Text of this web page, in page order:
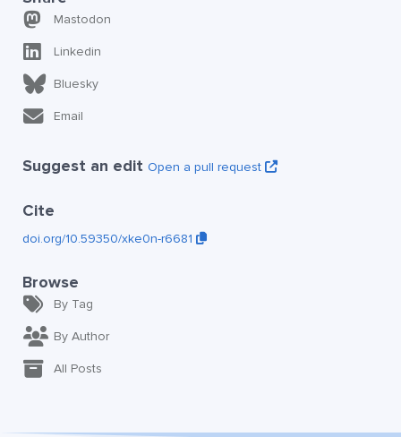
Mastodon
Linkedin
Bluesky
Email
Suggest an edit Open a pull request
Cite
doi.org/10.59350/xke0n-r6681
Browse
By Tag
By Author
All Posts